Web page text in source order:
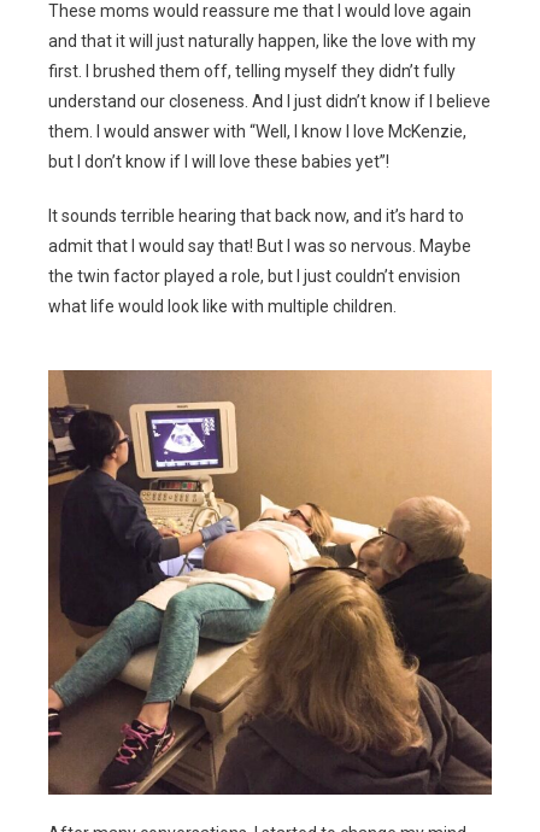
These moms would reassure me that I would love again
and that it will just naturally happen, like the love with my
first. I brushed them off, telling myself they didn’t fully
understand our closeness. And I just didn’t know if I believe
them. I would answer with “Well, I know I love McKenzie,
but I don’t know if I will love these babies yet”!
It sounds terrible hearing that back now, and it’s hard to
admit that I would say that! But I was so nervous. Maybe
the twin factor played a role, but I just couldn’t envision
what life would look like with multiple children.